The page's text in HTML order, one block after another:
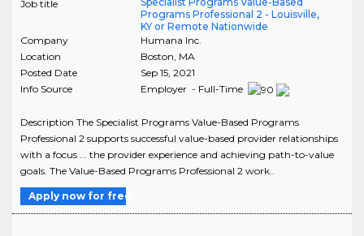
Job title
Programs Professional 2 - Louisville,
KY or Remote Nationwide
Company
Humana Inc.
Location
Boston, MA
Posted Date
Sep 15, 2021
Info Source
Employer - Full-Time
Description The Specialist Programs Value-Based Programs
Professional 2 supports successful value-based provider relationships
with a focus ... the provider experience and achieving path-to-value
goals. The Value-Based Programs Professional 2 work..
Apply now for free